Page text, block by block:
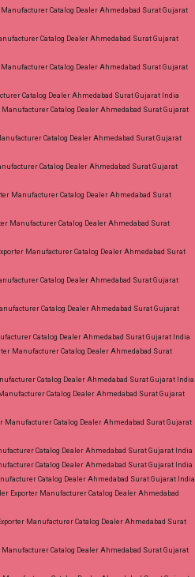
Catalog Dealer Ahmedabad Surat Gujarat
Catalog Dealer Ahmedabad Surat Gujarat
Catalog Dealer Ahmedabad Surat Gujarat
Catalog Dealer Ahmedabad Surat Gujarat India
Catalog Dealer Ahmedabad Surat Gujarat
Catalog Dealer Ahmedabad Surat Gujarat
Catalog Dealer Ahmedabad Surat Gujarat
Manufacturer Catalog Dealer Ahmedabad Surat
Manufacturer Catalog Dealer Ahmedabad Surat
Manufacturer Catalog Dealer Ahmedabad Surat
Catalog Dealer Ahmedabad Surat Gujarat
Catalog Dealer Ahmedabad Surat Gujarat
Catalog Dealer Ahmedabad Surat Gujarat India
Manufacturer Catalog Dealer Ahmedabad Surat
Catalog Dealer Ahmedabad Surat Gujarat India
Catalog Dealer Ahmedabad Surat Gujarat
Manufacturer Catalog Dealer Ahmedabad Surat Gujarat
Catalog Dealer Ahmedabad Surat Gujarat India
Catalog Dealer Ahmedabad Surat Gujarat India
Catalog Dealer Ahmedabad Surat Gujarat India
Exporter Manufacturer Catalog Dealer Ahmedabad
Manufacturer Catalog Dealer Ahmedabad Surat
Catalog Dealer Ahmedabad Surat Gujarat